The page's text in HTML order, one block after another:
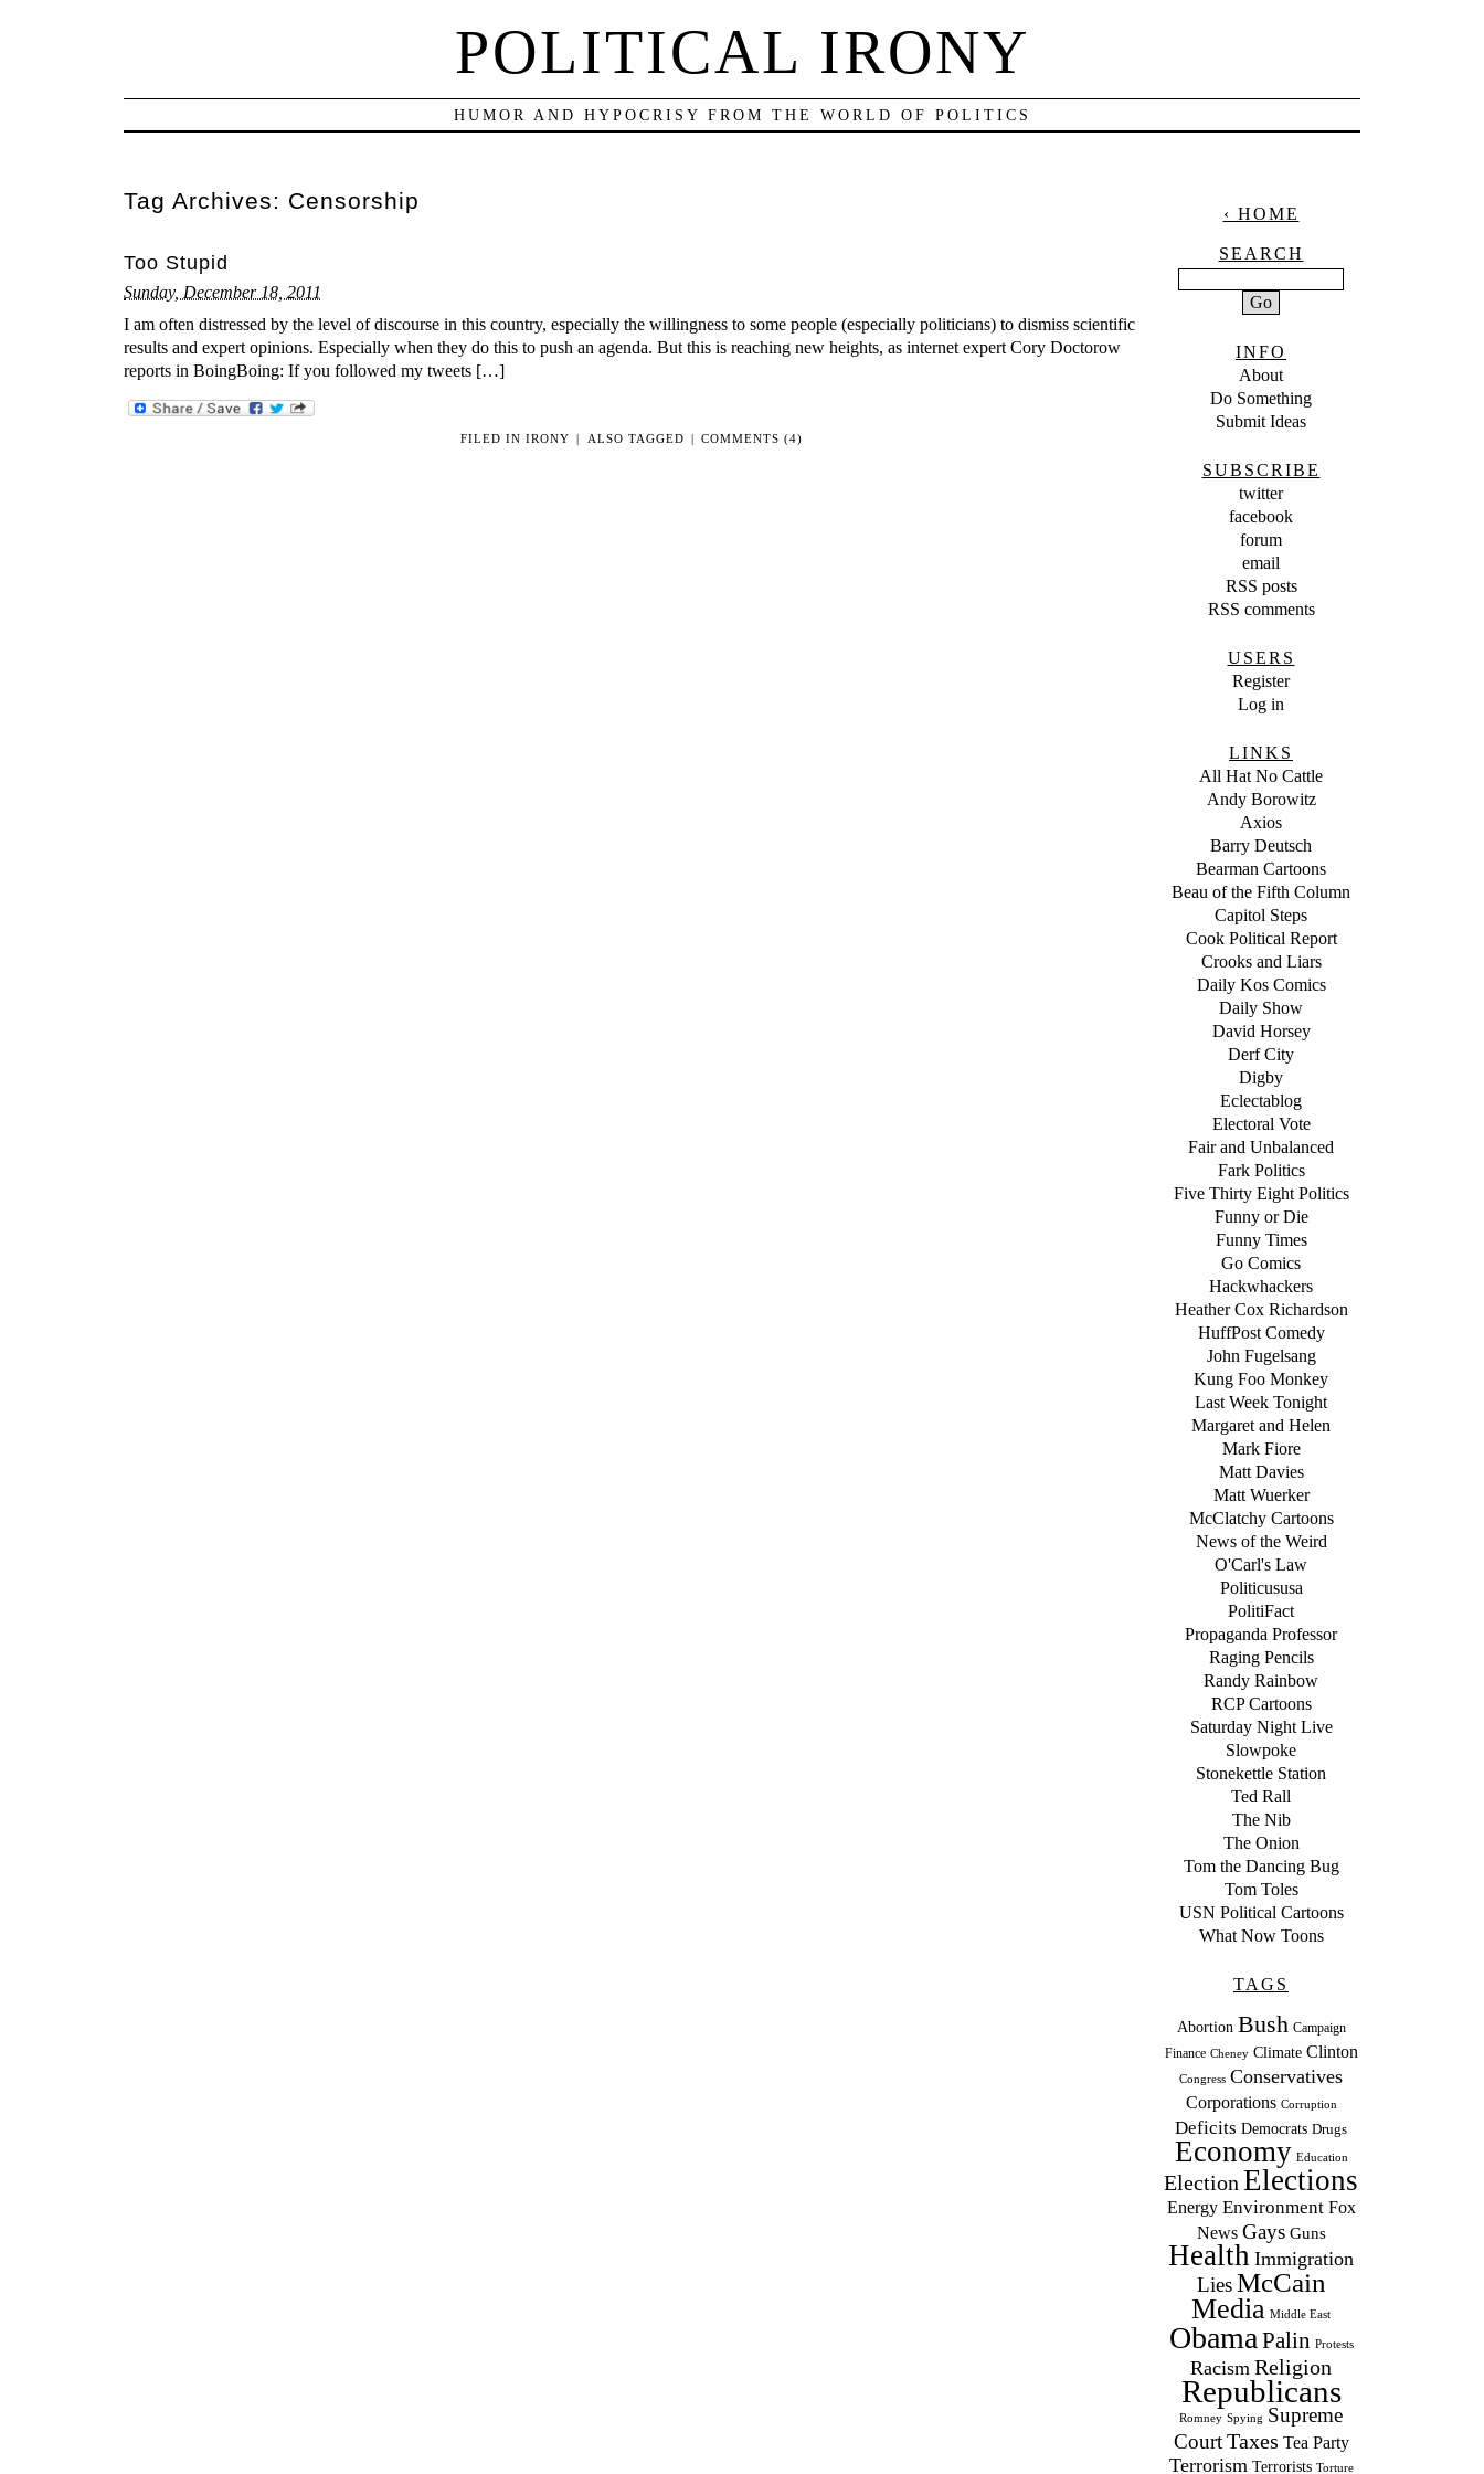
POLITICAL IRONY
HUMOR AND HYPOCRISY FROM THE WORLD OF POLITICS
Tag Archives: Censorship
Too Stupid
Sunday, December 18, 2011
I am often distressed by the level of discourse in this country, especially the willingness to some people (especially politicians) to dismiss scientific
results and expert opinions. Especially when they do this to push an agenda. But this is reaching new heights, as internet expert Cory Doctorow
reports in BoingBoing: If you followed my tweets […]
FILED INIRONY ALSO TAGGED COMMENTS (4)
‹ HOME
SEARCH
INFO
About
Do Something
Submit Ideas
SUBSCRIBE
twitter
facebook
forum
email
RSS posts
RSS comments
USERS
Register
Log in
LINKS
All Hat No Cattle
Andy Borowitz
Axios
Barry Deutsch
Bearman Cartoons
Beau of the Fifth Column
Capitol Steps
Cook Political Report
Crooks and Liars
Daily Kos Comics
Daily Show
David Horsey
Derf City
Digby
Eclectablog
Electoral Vote
Fair and Unbalanced
Fark Politics
Five Thirty Eight Politics
Funny or Die
Funny Times
Go Comics
Hackwhackers
Heather Cox Richardson
HuffPost Comedy
John Fugelsang
Kung Foo Monkey
Last Week Tonight
Margaret and Helen
Mark Fiore
Matt Davies
Matt Wuerker
McClatchy Cartoons
News of the Weird
O'Carl's Law
Politicususa
PolitiFact
Propaganda Professor
Raging Pencils
Randy Rainbow
RCP Cartoons
Saturday Night Live
Slowpoke
Stonekettle Station
Ted Rall
The Nib
The Onion
Tom the Dancing Bug
Tom Toles
USN Political Cartoons
What Now Toons
TAGS
Abortion Bush Campaign
Finance Cheney Climate Clinton
Congress Conservatives
Corporations Corruption
Deficits Democrats Drugs
Economy Education
Election Elections
Energy Environment Fox
News Gays Guns
Health Immigration
Lies McCain
Media Middle East
Obama Palin Protests
Racism Religion
Republicans
Romney Spying Supreme
Court Taxes Tea Party
Terrorism Terrorists Torture